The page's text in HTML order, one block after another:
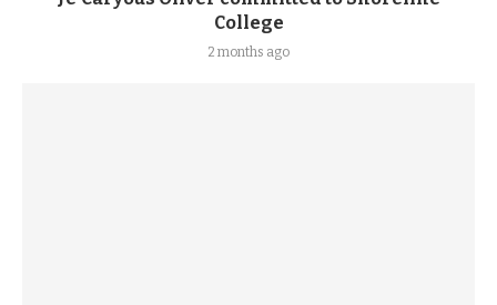
College
2 months ago